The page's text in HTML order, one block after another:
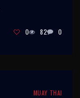
0 82 0
MUAY THAI